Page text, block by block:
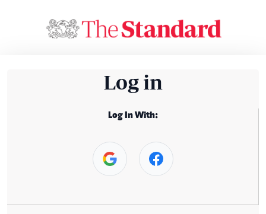
Log in
Log In With: